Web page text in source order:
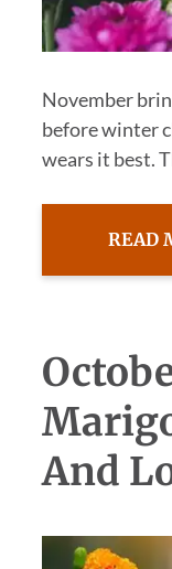
November
before winter
wears it best.
READ
And